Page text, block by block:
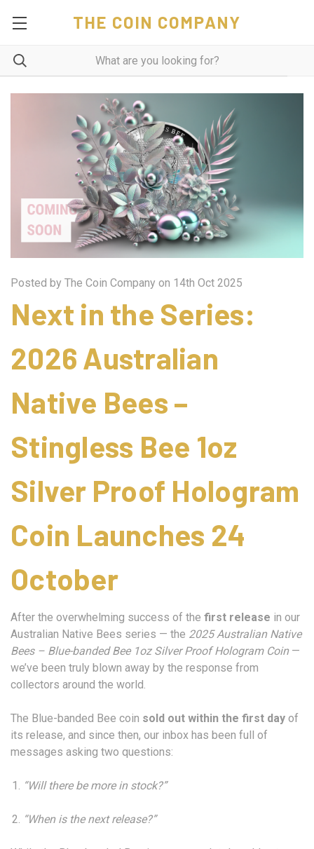
THE COIN COMPANY
Posted by The Coin Company on 14th Oct 2025
Next in the Series:
2026 Australian
Native Bees –
Stingless Bee 1oz
Silver Proof Hologram
Coin Launches 24
October
After the overwhelming success of the first release in our
Australian Native Bees series — the 2025 Australian Native
Bees – Blue-banded Bee 1oz Silver Proof Hologram Coin—
we’ve been truly blown away by the response from
collectors around the world.
The Blue-banded Bee coin sold out within the first day of
its release, and since then, our inbox has been full of
messages asking two questions:
“Will there be more in stock?”
“When is the next release?”